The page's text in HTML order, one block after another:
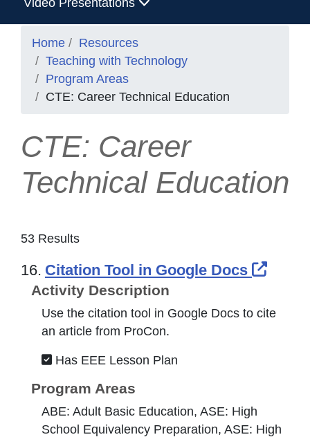
Home
Resources
Teaching with Technology
Program Areas
CTE: Career Technical Education
CTE: Career
Technical Education
53 Results
16. Citation Tool in Google Docs
Activity Description
Use the citation tool in Google Docs to cite
an article from ProCon.
Has EEE Lesson Plan
Program Areas
ABE: Adult Basic Education, ASE: High
School Equivalency Preparation, ASE: High